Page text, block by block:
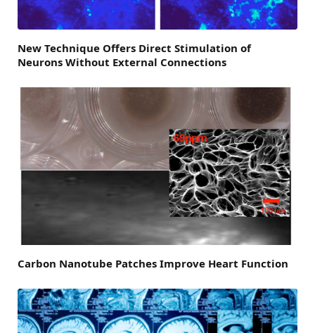
New Technique Offers Direct Stimulation of
Neurons Without External Connections
Carbon Nanotube Patches Improve Heart Function